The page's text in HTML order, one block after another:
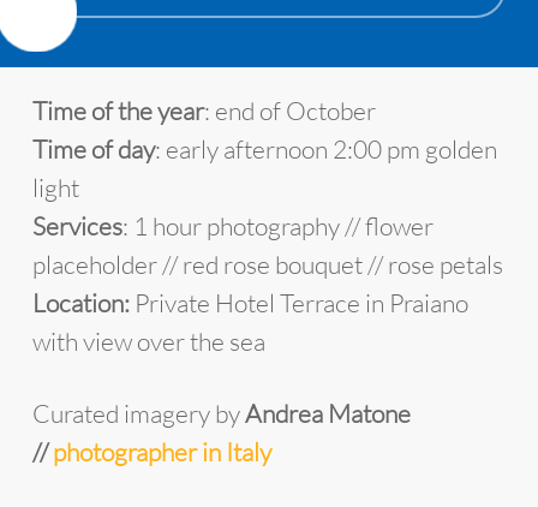
Time of the year: end of October
Time of day: early afternoon 2:00 pm golden
light
Services: 1 hour photography // flower
placeholder // red rose bouquet // rose petals
Location:Private Hotel Terrace in Praiano
with view over the sea
Curated imagery byAndrea Matone
//photographer in Italy